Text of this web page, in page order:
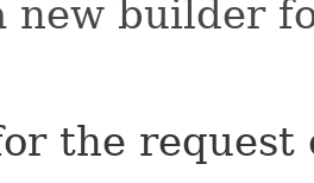
new builder
the request